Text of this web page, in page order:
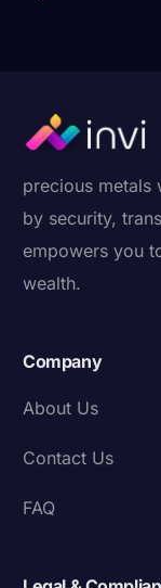
precious metals
by security,
empowers you
wealth.
Company
About Us
Contact Us
FAQ